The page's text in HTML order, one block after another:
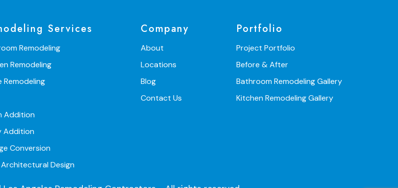
Services
Remodeling
Remodeling
Remodeling
Addition
Addition
Conversion
Design
Company
About
Locations
Blog
Contact Us
Portfolio
Project Portfolio
Before & After
Bathroom Remodeling Gallery
Kitchen Remodeling Gallery